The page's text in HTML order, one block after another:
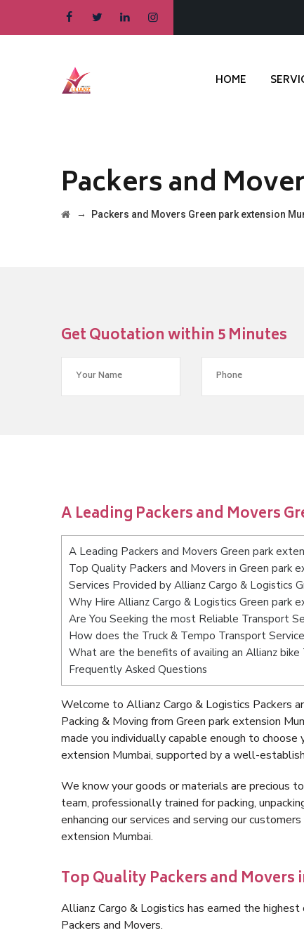
HOME
Packers and
→ Packers and Movers Green park extension
Get Quotation within 5 Minutes
A Leading Packers and Movers
A Leading Packers and Movers Green park
Top Quality Packers and Movers in Green park
Services Provided by Allianz Cargo & Logistics
Why Hire Allianz Cargo & Logistics Green park
Are You Seeking the most Reliable Transport
How does the Truck & Tempo Transport
What are the benefits of availing an Allianz
Frequently Asked Questions
Welcome to Allianz Cargo & Logistics Packers
Packing & Moving from Green park extension
made you individually capable enough to
extension Mumbai, supported by a well-
We know your goods or materials are precious
team, professionally trained for packing,
enhancing our services and serving our
extension Mumbai.
Top Quality Packers and
Allianz Cargo & Logistics has earned the
Packers and Movers.